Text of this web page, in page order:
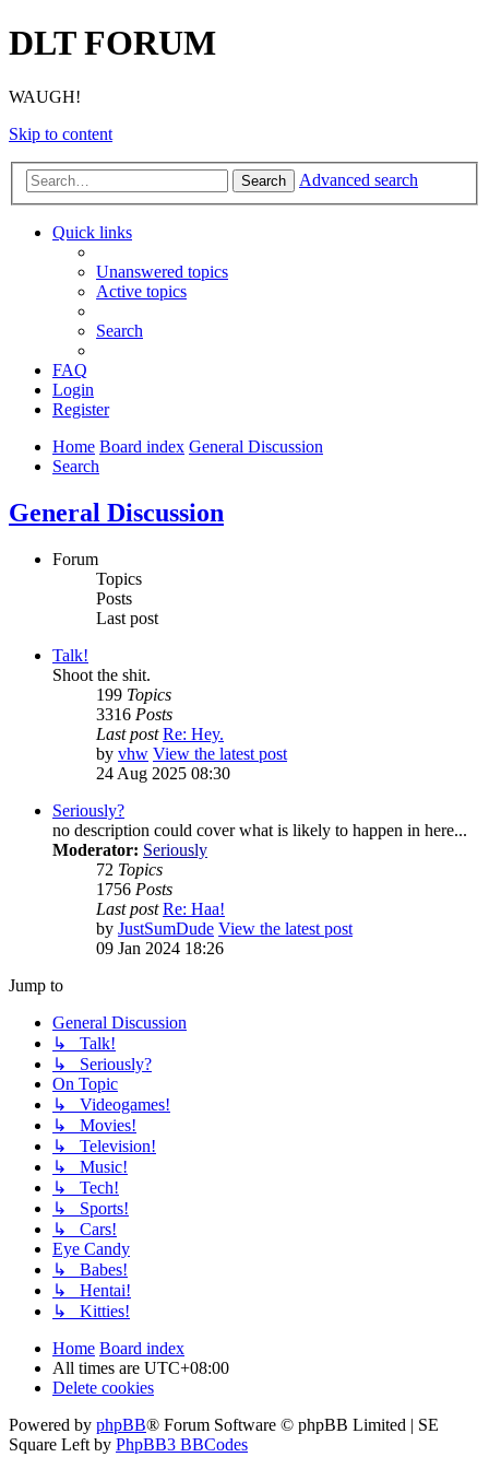
DLT FORUM
WAUGH!
Skip to content
Search Advanced search
Quick links
Unanswered topics
Active topics
Search
FAQ
Login
Register
Home Board index General Discussion
Search
General Discussion
Forum
Topics
Posts
Last post
Talk!
Shoot the shit.
199 Topics
3316 Posts
Last post Re: Hey.
by vhw View the latest post
24 Aug 2025 08:30
Seriously?
no description could cover what is likely to happen in here...
Moderator: Seriously
72 Topics
1756 Posts
Last post Re: Haa!
by JustSumDude View the latest post
09 Jan 2024 18:26
Jump to
General Discussion
↳ Talk!
↳ Seriously?
On Topic
↳ Videogames!
↳ Movies!
↳ Television!
↳ Music!
↳ Tech!
↳ Sports!
↳ Cars!
Eye Candy
↳ Babes!
↳ Hentai!
↳ Kitties!
Home Board index
All times are UTC+08:00
Delete cookies
Powered by phpBB® Forum Software © phpBB Limited | SE
Square Left by PhpBB3 BBCodes